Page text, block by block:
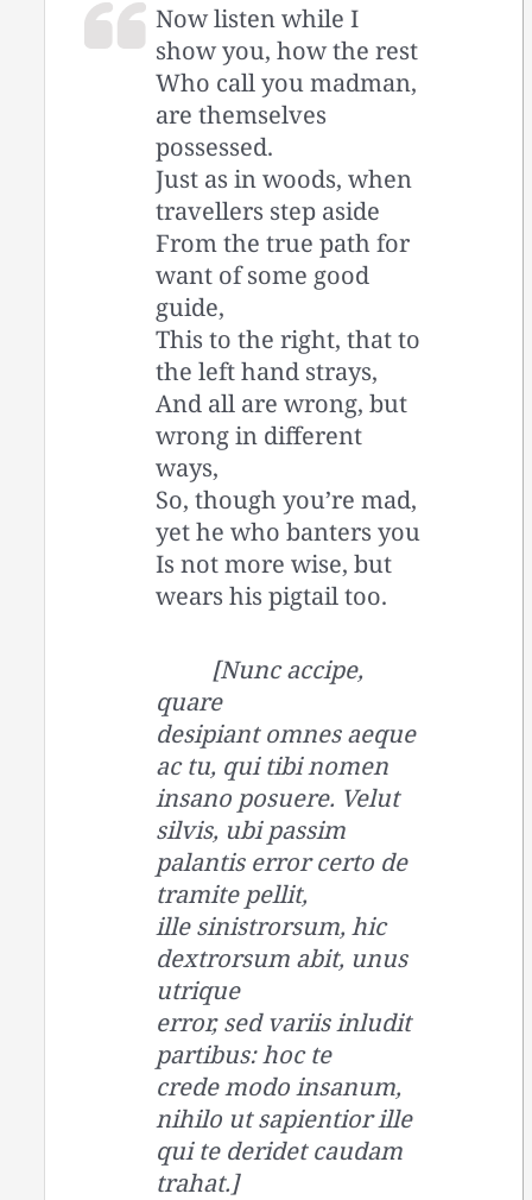
Now listen while I
show you, how the rest
Who call you madman,
are themselves
possessed.
Just as in woods, when
travellers step aside
From the true path for
want of some good
guide,
This to the right, that to
the left hand strays,
And all are wrong, but
wrong in different
ways,
So, though you’re mad,
yet he who banters you
Is not more wise, but
wears his pigtail too.
[Nunc accipe,
quare
desipiant omnes aeque
ac tu, qui tibi nomen
insano posuere. Velut
silvis, ubi passim
palantis error certo de
tramite pellit,
ille sinistrorsum, hic
dextrorsum abit, unus
utrique
error, sed variis inludit
partibus: hoc te
crede modo insanum,
nihilo ut sapientior ille
qui te deridet caudam
trahat.]